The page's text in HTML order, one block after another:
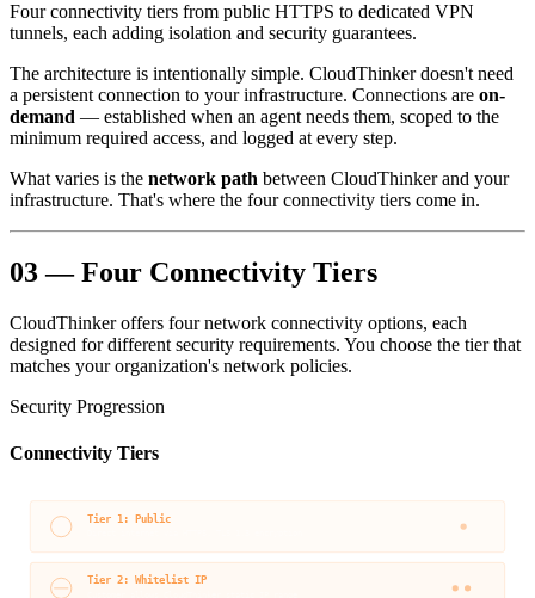
Four connectivity tiers from public HTTPS to dedicated VPN
tunnels, each adding isolation and security guarantees.
The architecture is intentionally simple. CloudThinker doesn't need
a persistent connection to your infrastructure. Connections are on-
demand — established when an agent needs them, scoped to the
minimum required access, and logged at every step.
What varies is the network path between CloudThinker and your
infrastructure. That's where the four connectivity tiers come in.
03 — Four Connectivity Tiers
CloudThinker offers four network connectivity options, each
designed for different security requirements. You choose the tier that
matches your organization's network policies.
Security Progression
Connectivity Tiers
Tier 1: Public
Tier 2: Whitelist IP